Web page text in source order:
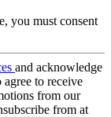
you must consent
and acknowledge
agree to receive
from our
from at